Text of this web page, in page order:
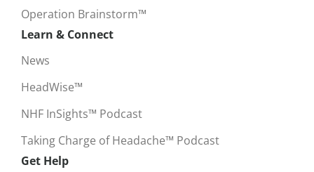
Operation Brainstorm™
Learn & Connect
News
HeadWise™
NHF InSights™ Podcast
Taking Charge of Headache™ Podcast
Get Help